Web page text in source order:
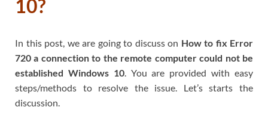
10?
In this post, we are going to discuss on How to fix Error
720 a connection to the remote computer could not be
established Windows 10. You are provided with easy
steps/methods to resolve the issue. Let’s starts the
discussion.